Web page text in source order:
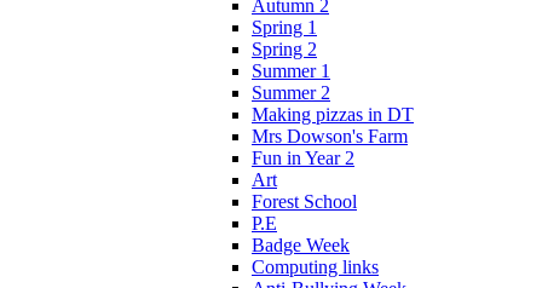
Autumn 2
Spring 1
Spring 2
Summer 1
Summer 2
Making pizzas in DT
Mrs Dowson's Farm
Fun in Year 2
Art
Forest School
P.E
Badge Week
Computing links